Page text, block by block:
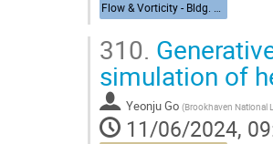
Flow & Vorticity - Bldg. 510, Physics Large Seminar Room and Bldg 490, Medical Large Conference Room
310.
simulation of
Yeonju Go (Brookhaven National
11/06/2024,